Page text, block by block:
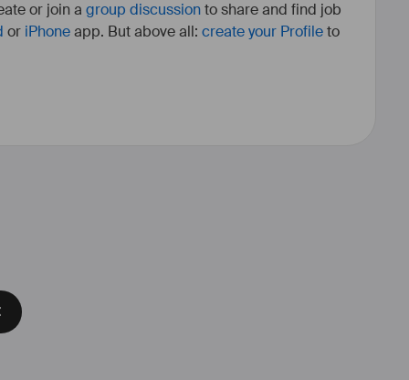
or join a group discussionto share and find job
or iPhoneapp. But above all: create your Profileto